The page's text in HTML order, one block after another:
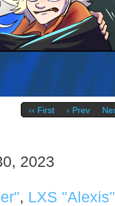
‹‹ First ‹ Prev
2023
, LXS "Alexis"